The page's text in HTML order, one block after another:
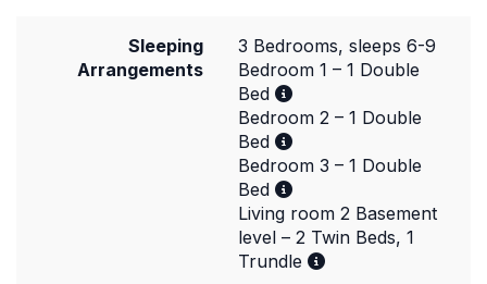
Sleeping
Arrangements
3 Bedrooms, sleeps 6-9
Bedroom 1 – 1 Double
Bed
Bedroom 2 – 1 Double
Bed
Bedroom 3 – 1 Double
Bed
Living room 2 Basement
level – 2 Twin Beds, 1
Trundle